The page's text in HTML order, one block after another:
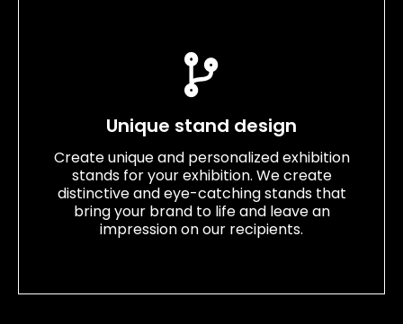
Unique stand design
Create unique and personalized exhibition
stands for your exhibition. We create
distinctive and eye-catching stands that
bring your brand to life and leave an
impression on our recipients.